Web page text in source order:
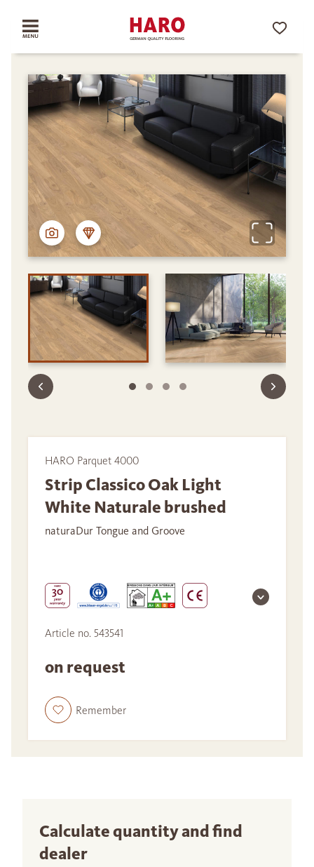
HARO Parquet 4000
Strip Classico Oak Light
White Naturale brushed
naturaDur Tongue and Groove
Article no. 543541
on request
Remember
Calculate quantity and find
dealer